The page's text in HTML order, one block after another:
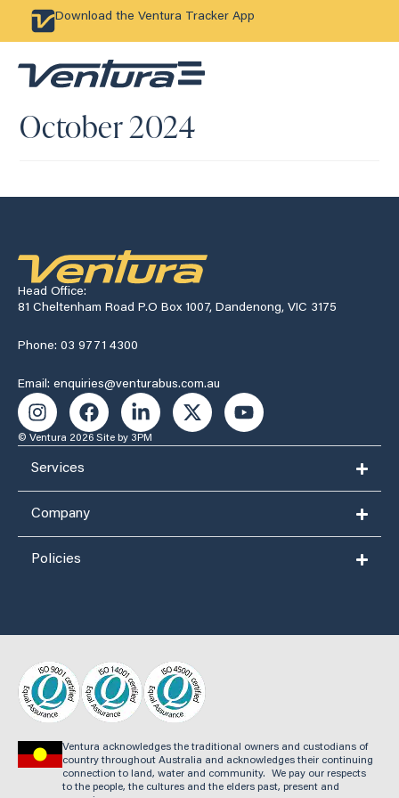
Download the Ventura Tracker App
October 2024
Head Office:
81 Cheltenham Road P.O Box 1007, Dandenong, VIC 3175
Phone: 03 9771 4300
Email: enquiries@venturabus.com.au
© Ventura 2026 Site by 3PM
Services
Company
Policies
Ventura acknowledges the traditional owners and custodians of
country throughout Australia and acknowledges their continuing
connection to land, water and community. We pay our respects
to the people, the cultures and the elders past, present and